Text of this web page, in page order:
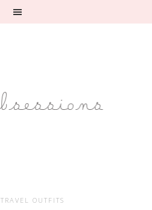
TRAVEL OUTFITS